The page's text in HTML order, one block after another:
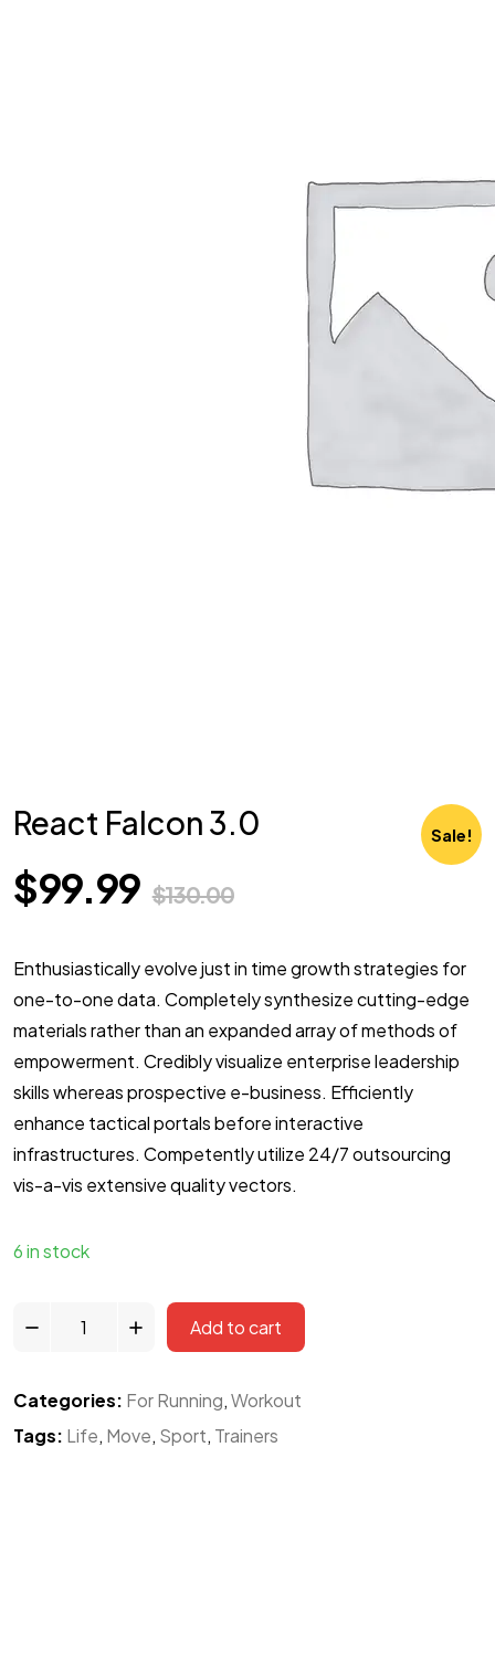
Sale!
React Falcon 3.0
$130.00
$99.99
Enthusiastically evolve just in time growth strategies for
one-to-one data. Completely synthesize cutting-edge
materials rather than an expanded array of methods of
empowerment. Credibly visualize enterprise leadership
skills whereas prospective e-business. Efficiently
enhance tactical portals before interactive
infrastructures. Competently utilize 24/7 outsourcing
vis-a-vis extensive quality vectors.
6 in stock
Add to cart
Categories: For Running,Workout
Tags: Life, Move, Sport, Trainers